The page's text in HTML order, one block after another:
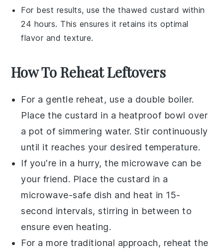
For best results, use the thawed custard within
24 hours. This ensures it retains its optimal
flavor and texture.
How To Reheat Leftovers
For a gentle reheat, use a double boiler.
Place the custard in a heatproof bowl over
a pot of simmering water. Stir continuously
until it reaches your desired temperature.
If you're in a hurry, the microwave can be
your friend. Place the custard in a
microwave-safe dish and heat in 15-
second intervals, stirring in between to
ensure even heating.
For a more traditional approach, reheat the